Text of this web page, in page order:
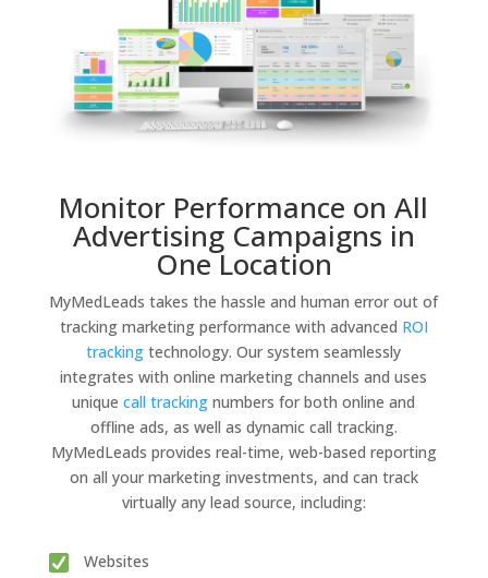
Monitor Performance on All
Advertising Campaigns in
One Location
MyMedLeads takes the hassle and human error out of
tracking marketing performance with advanced ROI
tracking technology. Our system seamlessly
integrates with online marketing channels and uses
uniquecall tracking numbers for both online and
offline ads, as well as dynamic call tracking.
MyMedLeads provides real-time, web-based reporting
on all your marketing investments, and can track
virtually any lead source, including:
Websites